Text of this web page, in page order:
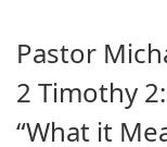
Pastor
2 Timothy
“What it